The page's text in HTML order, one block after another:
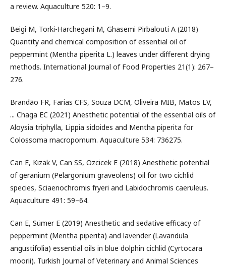
a review. Aquaculture 520: 1–9.
Beigi M, Torki-Harchegani M, Ghasemi Pirbalouti A (2018)
Quantity and chemical composition of essential oil of
peppermint (Mentha piperita L.) leaves under different drying
methods. International Journal of Food Properties 21(1): 267–
276.
Brandão FR, Farias CFS, Souza DCM, Oliveira MIB, Matos LV,
... Chaga EC (2021) Anesthetic potential of the essential oils of
Aloysia triphylla, Lippia sidoides and Mentha piperita for
Colossoma macropomum. Aquaculture 534: 736275.
Can E, Kızak V, Can SS, Ozcicek E (2018) Anesthetic potential
of geranium (Pelargonium graveolens) oil for two cichlid
species, Sciaenochromis fryeri and Labidochromis caeruleus.
Aquaculture 491: 59–64.
Can E, Sümer E (2019) Anesthetic and sedative efficacy of
peppermint (Mentha piperita) and lavender (Lavandula
angustifolia) essential oils in blue dolphin cichlid (Cyrtocara
moorii). Turkish Journal of Veterinary and Animal Sciences